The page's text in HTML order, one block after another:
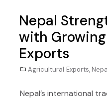
Nepal
with
Exports
Agricultural Exports,
Nepal’s international